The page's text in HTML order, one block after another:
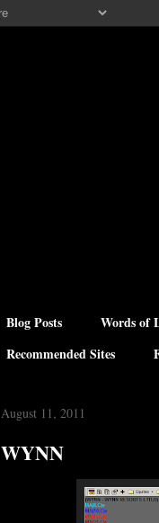
Blog Posts Words of
Recommended Sites
August 11, 2011
WYNN